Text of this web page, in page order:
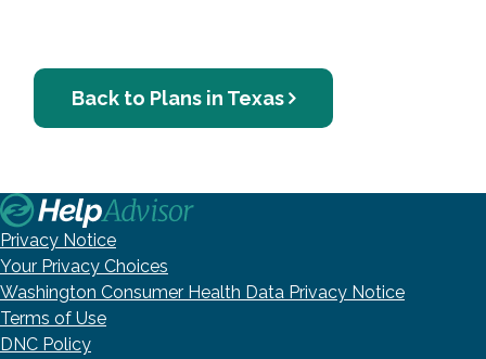
Back to Plans in Texas
Privacy Notice
Your Privacy Choices
Washington Consumer Health Data Privacy Notice
Terms of Use
DNC Policy